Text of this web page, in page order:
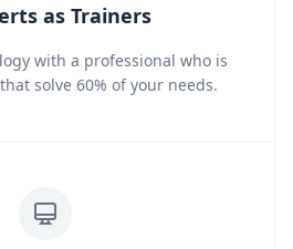
as Trainers
with a professional who is
solve 60% of your needs.